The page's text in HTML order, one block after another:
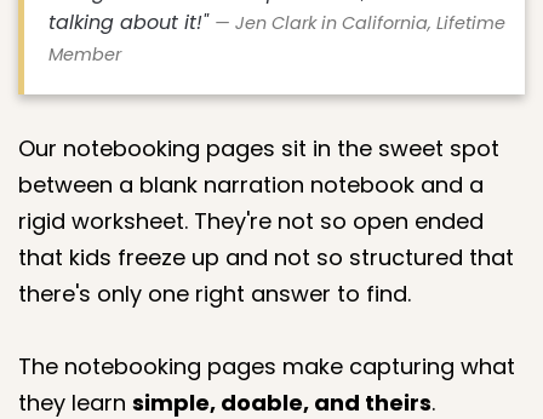
talking about it!" — Jen Clark in California, Lifetime
Member
Our notebooking pages sit in the sweet spot
between a blank narration notebook and a
rigid worksheet. They're not so open ended
that kids freeze up and not so structured that
there's only one right answer to find.
The notebooking pages make capturing what
they learn simple, doable, and theirs.